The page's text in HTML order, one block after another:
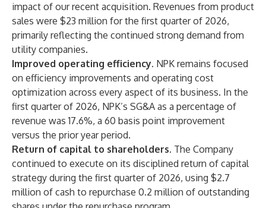
impact of our recent acquisition. Revenues from product
sales were $23 million for the first quarter of 2026,
primarily reflecting the continued strong demand from
utility companies.
Improved operating efficiency. NPK remains focused
on efficiency improvements and operating cost
optimization across every aspect of its business. In the
first quarter of 2026, NPK’s SG&A as a percentage of
revenue was 17.6%, a 60 basis point improvement
versus the prior year period.
Return of capital to shareholders. The Company
continued to execute on its disciplined return of capital
strategy during the first quarter of 2026, using $2.7
million of cash to repurchase 0.2 million of outstanding